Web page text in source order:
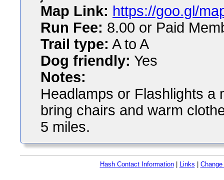
Map Link: https://goo.gl/
Run Fee: 8.00 or Paid
Trail type: A to A
Dog friendly: Yes
Notes:
Headlamps or Flashlights a
bring chairs and warm
5 miles.
Hash Contact Information| Links Change